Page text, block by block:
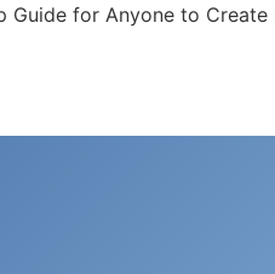
for Anyone to Create